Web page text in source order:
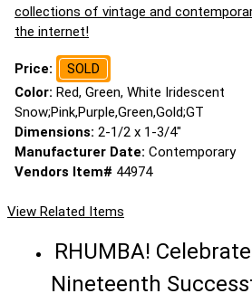
collections of vintage and
the internet!
Price:
SOLD
Color: Red, Green, White Iridescent
Snow;Pink,Purple,Green,Gold;GT
Dimensions: 2-1/2 x 1-3/4"
Manufacturer Date: Contemporary
Vendors Item# 44974
View Related Items
RHUMBA!
Nineteenth